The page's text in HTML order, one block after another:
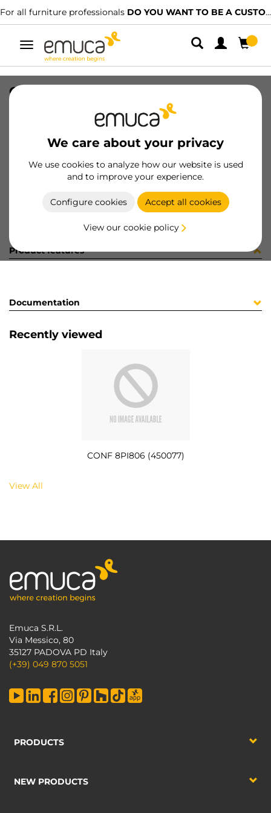
For all furniture professionals DO YOU WANT TO BE A CUSTOMER?
Toggle
navigation
We care about your privacy
We use cookies to analyze how our website is used
and to improve your experience.
Configure cookies Accept all cookies
View our cookie policy
CONF 8PI806 (450077)
8432393314440
Product sheet
Product features
Documentation
Recently viewed
CONF 8PI806 (450077)
View All
Emuca S.R.L.
Via Messico, 80
35127 PADOVA PD Italy
(+39) 049 870 5051
PRODUCTS
NEW PRODUCTS